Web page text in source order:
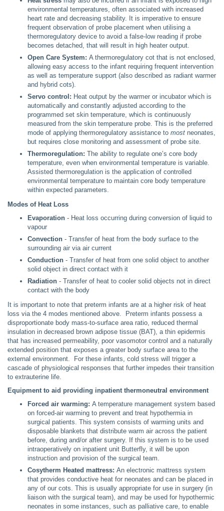
environmental temperatures, often associated with increased
heart rate and decreasing stability. It is imperative to ensure
frequent observation of probe placement when utilising a
thermoregulatory device to avoid a false-low reading if probe
becomes detached, that will result in high heater output.
Open Care System: A thermoregulatory cot that is not enclosed,
allowing easy access to the infant requiring frequent intervention
as well as temperature support (also described as radiant warmer
and hybrid cots).
Servo control: Heat output by the warmer or incubator which is
automatically and constantly adjusted according to the
programmed set skin temperature, which is continuously
measured from the skin temperature probe. This is the preferred
mode of applying thermoregulatory assistance to most neonates,
but requires close monitoring and assessment of probe site.
Thermoregulation: The ability to regulate one’s core body
temperature, even when environmental temperature is variable.
Assisted thermoregulation is the application of controlled
environmental temperature to maintain core body temperature
within expected parameters.
Modes of Heat Loss
Evaporation - Heat loss occurring during conversion of liquid to
vapour
Convection - Transfer of heat from the body surface to the
surrounding air via air current
Conduction - Transfer of heat from one solid object to another
solid object in direct contact with it
Radiation - Transfer of heat to cooler solid objects not in direct
contact with the body
It is important to note that preterm infants are at a higher risk of heat
loss via the 4 modes mentioned above. Preterm infants possess a
disproportionate body mass-to-surface area ratio, reduced thermal
insulation in decreased brown adipose tissue (BAT), a thin epidermis
that has increased permeability, poor vasomotor control and a naturally
extended position that exposes a greater body surface area to the
external environment. For these infants, cold stress will trigger a
cascade of physiological responses that further impedes their transition
to extrauterine life.
Equipment to aid providing inpatient thermoneutral environment
Forced air warming: A temperature management system based
on forced-air warming to prevent and treat hypothermia in
surgical patients. This system consists of warming units and
disposable blankets that distribute warm air across the patient
before, during and/or after surgery. If this system is to be used
intraoperatively on inpatient unit Butterfly, it will be upon
instruction and provision of the surgical team.
Cosytherm Heated mattress: An electronic mattress system
that provides conductive heat for neonates and can be placed in
any of our cots. This is usually appropriate for use in surgery (in
liaison with the surgical team), and may be used for hypothermic
neonates in some instances, such as palliative care, to enable